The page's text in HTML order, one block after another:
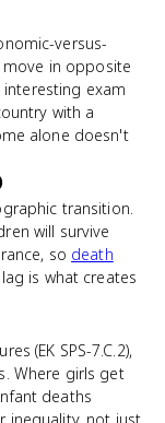
versus-
move in opposite
interesting exam
with a
alone doesn't
transition.
will survive
so death
is what creates
(EK SPS-7.C.2),
Where girls get
deaths